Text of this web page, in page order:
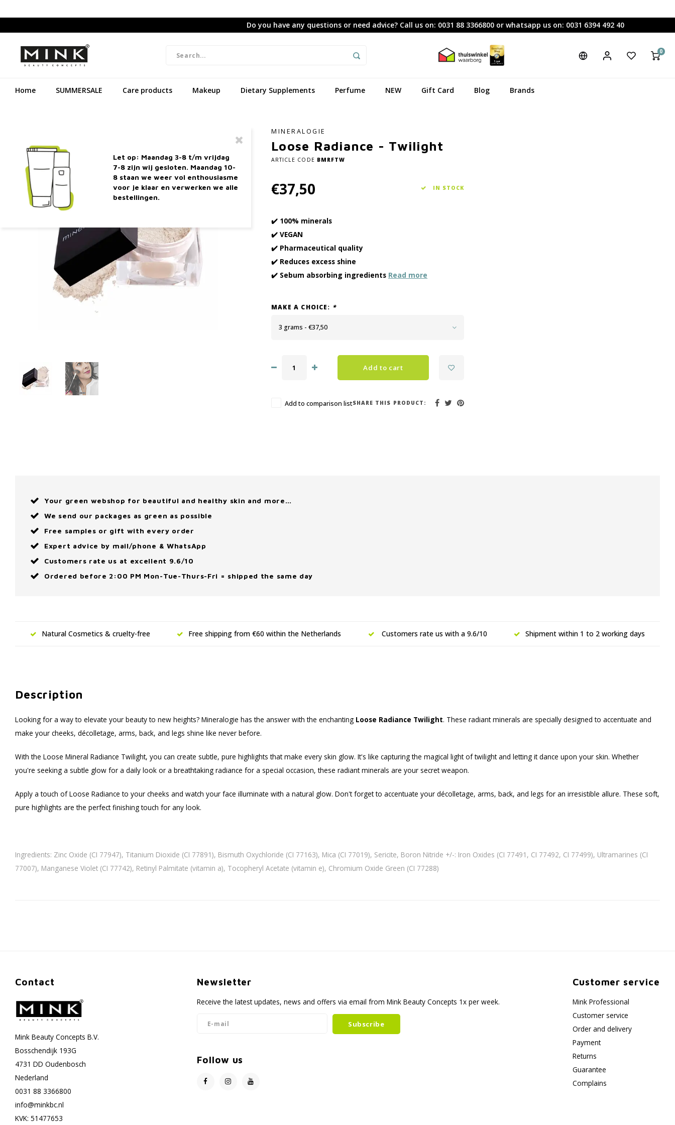
Do you have any questions or need advice? Call us on: 0031 88 3366800 or whatsapp us on: 0031 6394 492 40
0
Home SUMMERSALE Care products Makeup Dietary Supplements Perfume NEW Gift Card Blog Brands
Let op: Maandag 3-8 t/m vrijdag
7-8 zijn wij gesloten. Maandag 10-
8 staan we weer vol enthousiasme
voor je klaar en verwerken we alle
bestellingen.
MINERALOGIE
Loose Radiance - Twilight
ARTICLE CODE BMRFTW
€37,50 IN STOCK
✔️ 100% minerals
✔️ VEGAN
✔️ Pharmaceutical quality
✔️ Reduces excess shine
✔️ Sebum absorbing ingredients Read more
MAKE A CHOICE: *
3 grams - €37,50
Add to cart
Add to comparison listSHARE THIS PRODUCT:
Your green webshop for beautiful and healthy skin and more…
We send our packages as green as possible
Free samples or gift with every order
Expert advice by mail/phone & WhatsApp
Customers rate us at excellent 9.6/10
Ordered before 2:00 PM Mon-Tue-Thurs-Fri = shipped the same day
Natural Cosmetics & cruelty-free Free shipping from €60 within the Netherlands Customers rate us with a 9.6/10 Shipment within 1 to 2 working days
Description
Looking for a way to elevate your beauty to new heights? Mineralogie has the answer with the enchanting Loose Radiance Twilight. These radiant minerals are specially designed to accentuate and
make your cheeks, décolletage, arms, back, and legs shine like never before.
With the Loose Mineral Radiance Twilight, you can create subtle, pure highlights that make every skin glow. It's like capturing the magical light of twilight and letting it dance upon your skin. Whether
you're seeking a subtle glow for a daily look or a breathtaking radiance for a special occasion, these radiant minerals are your secret weapon.
Apply a touch of Loose Radiance to your cheeks and watch your face illuminate with a natural glow. Don't forget to accentuate your décolletage, arms, back, and legs for an irresistible allure. These soft,
pure highlights are the perfect finishing touch for any look.
Ingredients: Zinc Oxide (CI 77947), Titanium Dioxide (CI 77891), Bismuth Oxychloride (CI 77163), Mica (CI 77019), Sericite, Boron Nitride +/-: Iron Oxides (CI 77491, CI 77492, CI 77499), Ultramarines (CI
77007), Manganese Violet (CI 77742), Retinyl Palmitate (vitamin a), Tocopheryl Acetate (vitamin e), Chromium Oxide Green (CI 77288)
Contact
Mink Beauty Concepts B.V.
Bosschendijk 193G
4731 DD Oudenbosch
Nederland
0031 88 3366800
info@minkbc.nl
KVK: 51477653
Newsletter
Receive the latest updates, news and offers via email from Mink Beauty Concepts 1x per week.
Subscribe
Follow us
Customer service
Mink Professional
Customer service
Order and delivery
Payment
Returns
Guarantee
Complains